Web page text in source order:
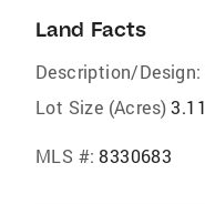
Land Facts
Description/Design:
Lot Size (Acres) 3.11
MLS #: 8330683